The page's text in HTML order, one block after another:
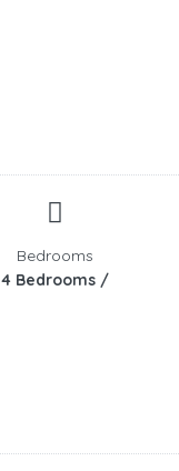
Bedrooms
4 Bedrooms /